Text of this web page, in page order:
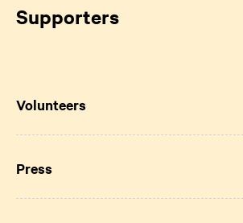
Supporters
Volunteers
Press